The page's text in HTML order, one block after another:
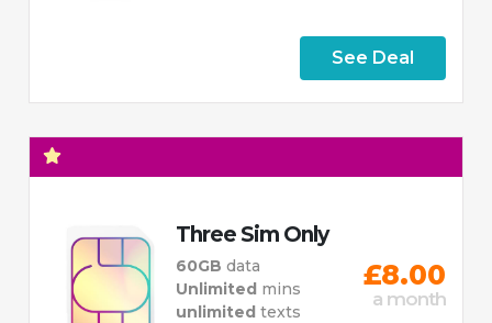
See Deal
Three Sim Only
60GBdata
Unlimited mins
unlimitedtexts
£8.00
a month